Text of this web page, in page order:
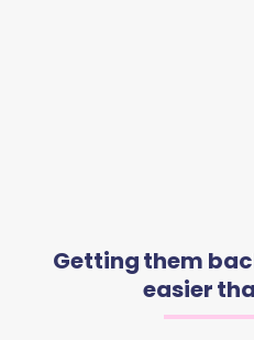
Getting them
easier